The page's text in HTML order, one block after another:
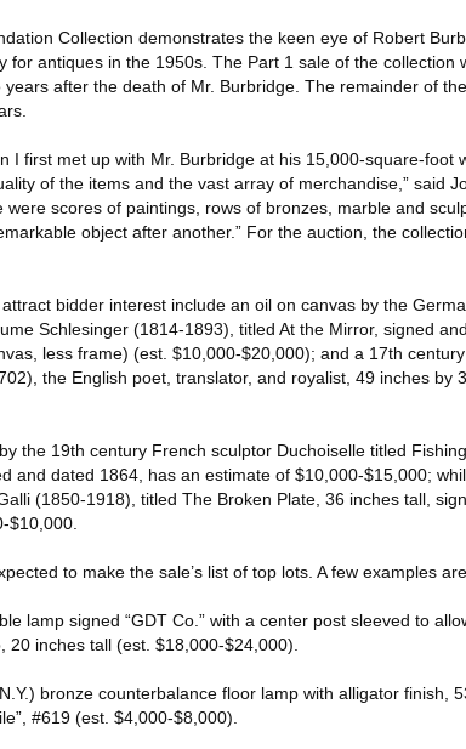
Collection demonstrates the keen eye of Robert
for antiques in the 1950s. The Part 1 sale of the collection
after the death of Mr. Burbridge. The remainder of
I first met up with Mr. Burbridge at his 15,000-square-foot
of the items and the vast array of merchandise,” said
were scores of paintings, rows of bronzes, marble and
object after another.” For the auction, the
bidder interest include an oil on canvas by the
Schlesinger (1814-1893), titled At the Mirror, signed
less frame) (est. $10,000-$20,000); and a 17th
the English poet, translator, and royalist, 49 inches by
the 19th century French sculptor Duchoiselle titled
and dated 1864, has an estimate of $10,000-$15,000;
(1850-1918), titled The Broken Plate, 36 inches tall,
$10,000.
to make the sale’s list of top lots. A few examples
lamp signed “GDT Co.” with a center post sleeved to
20 inches tall (est. $18,000-$24,000).
bronze counterbalance floor lamp with alligator
#619 (est. $4,000-$8,000).